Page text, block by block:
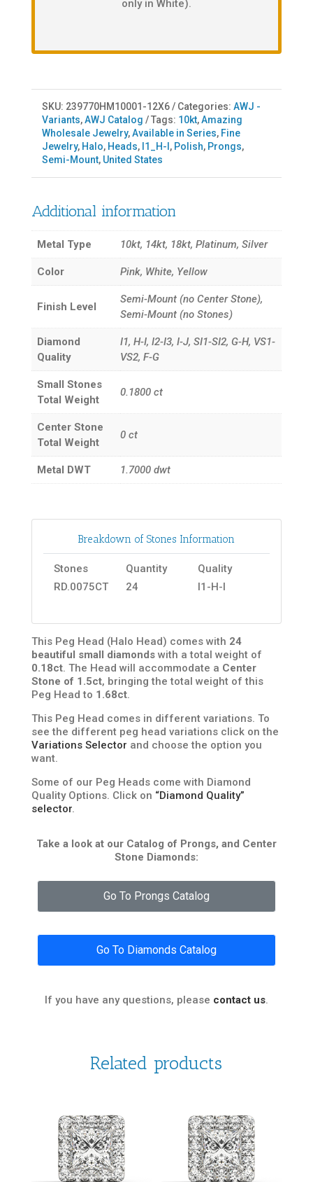
only in White).
SKU: 239770HM10001-12X6 Categories: AWJ -
Variants,AWJ Catalog Tags: 10kt,Amazing
Wholesale Jewelry,Available in Series, Fine
Jewelry, Halo, Heads, I1_H-I , Polish, Prongs,
Semi-Mount, United States
Additional information
Metal Type 10kt, 14kt, 18kt, Platinum, Silver
Color Pink, White, Yellow
Finish Level
Semi-Mount (no Center Stone),
Semi-Mount (no Stones)
Diamond
Quality
I1, H-I, I2-I3, I-J, SI1-SI2, G-H, VS1-
VS2, F-G
Small Stones
Total Weight
0.1800ct
Center Stone
Total Weight
0ct
Metal DWT 1.7000dwt
Breakdown of Stones Information
Stones Quantity
Quality
RD.0075CT
24 I1-H-I
This Peg Head (Halo Head) comes with 24
beautiful small diamondswith a total weight of
0.18ct. The Head will accommodate a Center
Stone of 1.5ct, bringing the total weight of this
Peg Head to 1.68ct.
This Peg Head comes in different variations. To
see the different peg head variations click on the
Variations Selector and choose the option you
want.
Some of our Peg Heads come with Diamond
Quality Options. Click on “Diamond Quality”
selector.
Take a look at our Catalog of Prongs, and Center
Stone Diamonds:
Go To Prongs Catalog
Go To Diamonds Catalog
If you have any questions, please contact us.
Related products